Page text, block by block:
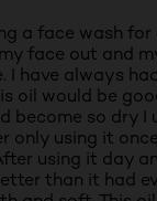
a face wash
face out and
I have always
oil would be
become so dry I
only using it
using it day
than it had